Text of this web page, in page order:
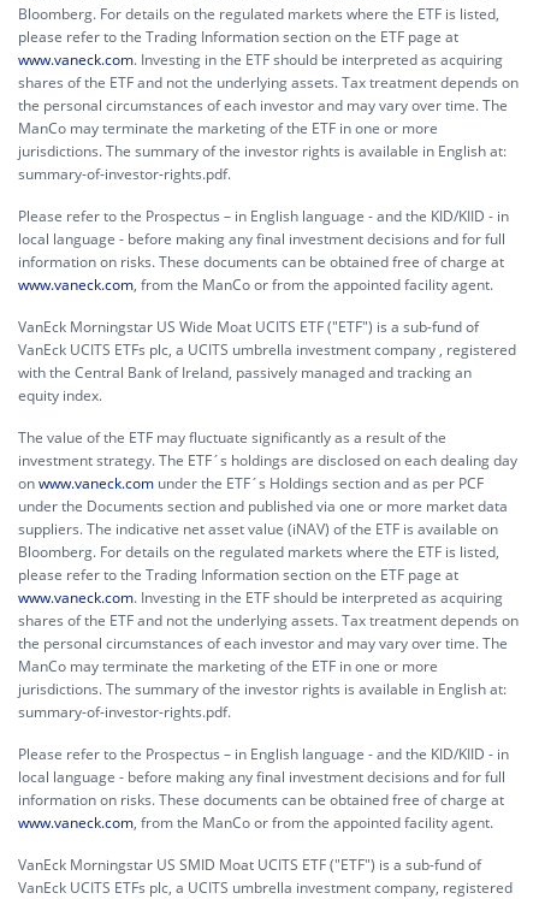
Bloomberg. For details on the regulated markets where the ETF is listed,
please refer to the Trading Information section on the ETF page at
www.vaneck.com. Investing in the ETF should be interpreted as acquiring
shares of the ETF and not the underlying assets. Tax treatment depends on
the personal circumstances of each investor and may vary over time. The
ManCo may terminate the marketing of the ETF in one or more
jurisdictions. The summary of the investor rights is available in English at:
summary-of-investor-rights.pdf.
Please refer to the Prospectus – in English language - and the KID/KIID - in
local language - before making any final investment decisions and for full
information on risks. These documents can be obtained free of charge at
www.vaneck.com, from the ManCo or from the appointed facility agent.
VanEck Morningstar US Wide Moat UCITS ETF ("ETF") is a sub-fund of
VanEck UCITS ETFs plc, a UCITS umbrella investment company , registered
with the Central Bank of Ireland, passively managed and tracking an
equity index.
The value of the ETF may fluctuate significantly as a result of the
investment strategy. The ETF´s holdings are disclosed on each dealing day
onwww.vaneck.com under the ETF´s Holdings section and as per PCF
under the Documents section and published via one or more market data
suppliers. The indicative net asset value (iNAV) of the ETF is available on
Bloomberg. For details on the regulated markets where the ETF is listed,
please refer to the Trading Information section on the ETF page at
www.vaneck.com. Investing in the ETF should be interpreted as acquiring
shares of the ETF and not the underlying assets. Tax treatment depends on
the personal circumstances of each investor and may vary over time. The
ManCo may terminate the marketing of the ETF in one or more
jurisdictions. The summary of the investor rights is available in English at:
summary-of-investor-rights.pdf.
Please refer to the Prospectus – in English language - and the KID/KIID - in
local language - before making any final investment decisions and for full
information on risks. These documents can be obtained free of charge at
www.vaneck.com, from the ManCo or from the appointed facility agent.
VanEck Morningstar US SMID Moat UCITS ETF ("ETF") is a sub-fund of
VanEck UCITS ETFs plc, a UCITS umbrella investment company, registered